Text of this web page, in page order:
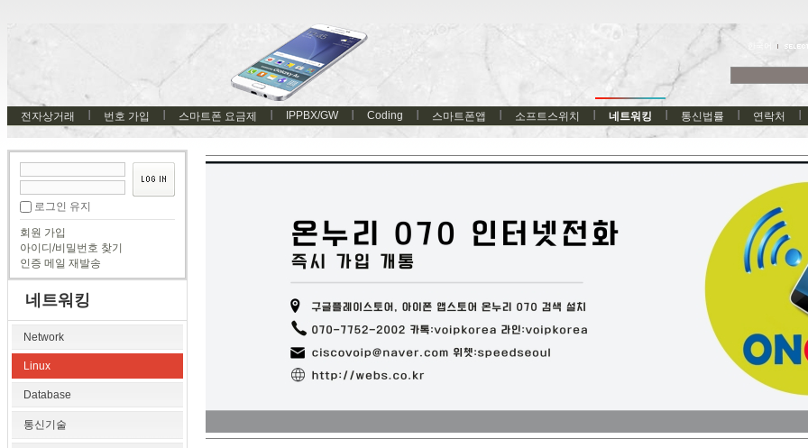
전자상거래 번호 가입 스마트폰 요금제 IPPBX/GW Coding 스마트폰앱 소프트스위치 네트워킹 통신법률 연락처
로그인 유지
회원 가입
아이디/비밀번호 찾기
인증 메일 재발송
네트워킹
Network
Linux
Database
통신기술